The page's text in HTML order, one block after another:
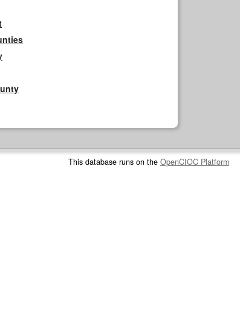
This database runs on the OpenCIOC Platform